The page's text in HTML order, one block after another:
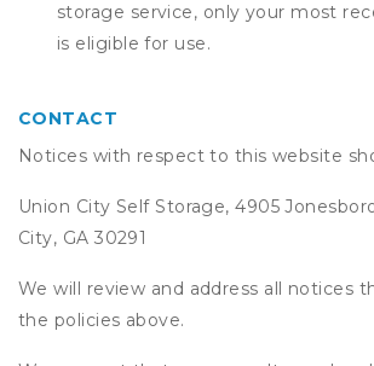
storage service, only your most
is eligible for use.
CONTACT
Notices with respect to this website
Union City Self Storage, 4905
City, GA 30291
We will review and address all notices
the policies above.